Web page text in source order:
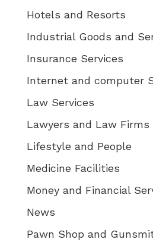
Hotels and Resorts
Industrial Goods and
Insurance Services
Internet and computer
Law Services
Lawyers and Law Firms
Lifestyle and People
Medicine Facilities
Money and Financial
News
Pawn Shop and